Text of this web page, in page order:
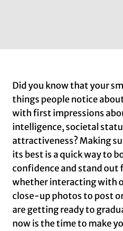
Did you know that your
things people notice
with first impressions
intelligence, societal
attractiveness? Making
its best is a quick way to
confidence and stand out
whether interacting with
close-up photos to post
are getting ready to
now is the time to make